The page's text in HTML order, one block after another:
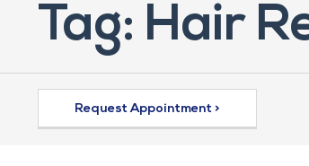
Tag: Hair
Request Appointment >